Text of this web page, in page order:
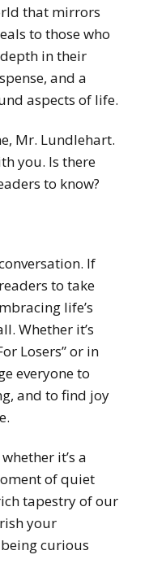
that mirrors
to those who
in their
and a
aspects of life.
Mr. Lundlehart.
you. Is there
to know?
If
to take
life’s
Whether it’s
Losers” or in
everyone to
and to find joy
it’s a
of quiet
tapestry of our
your
curious